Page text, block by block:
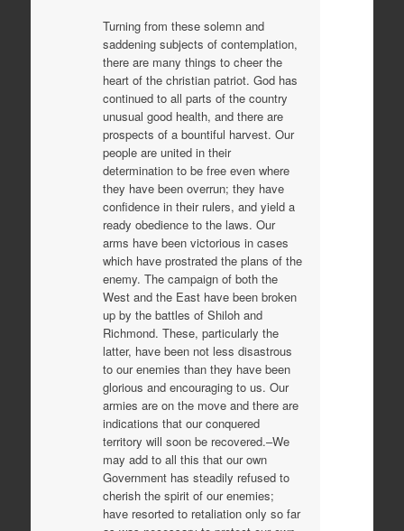
Turning from these solemn and
saddening subjects of contemplation,
there are many things to cheer the
heart of the christian patriot. God has
continued to all parts of the country
unusual good health, and there are
prospects of a bountiful harvest. Our
people are united in their
determination to be free even where
they have been overrun; they have
confidence in their rulers, and yield a
ready obedience to the laws. Our
arms have been victorious in cases
which have prostrated the plans of the
enemy. The campaign of both the
West and the East have been broken
up by the battles of Shiloh and
Richmond. These, particularly the
latter, have been not less disastrous
to our enemies than they have been
glorious and encouraging to us. Our
armies are on the move and there are
indications that our conquered
territory will soon be recovered.–We
may add to all this that our own
Government has steadily refused to
cherish the spirit of our enemies;
have resorted to retaliation only so far